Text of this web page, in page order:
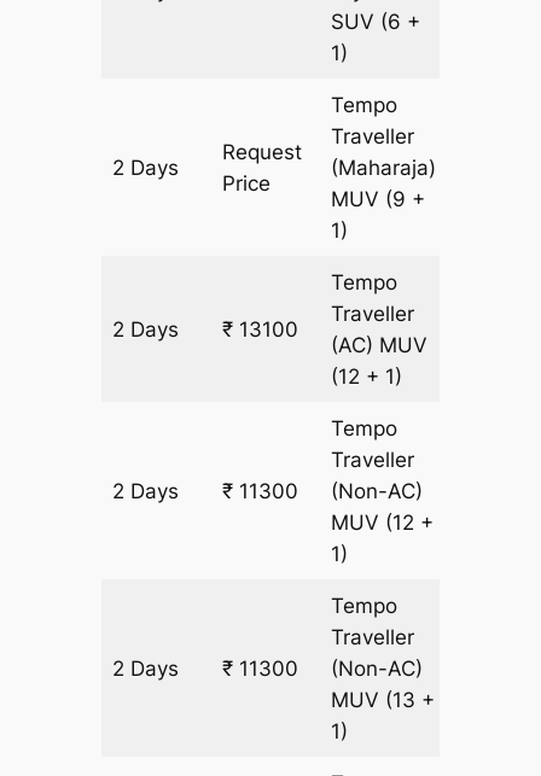
SUV (6 +
1)
2 Days
Request
Price
Tempo
Traveller
(Maharaja)
MUV (9 +
1)
2 Days ₹ 13100
Tempo
Traveller
(AC) MUV
(12 + 1)
2 Days ₹ 11300
Tempo
Traveller
(Non-AC)
MUV (12 +
1)
2 Days ₹ 11300
Tempo
Traveller
(Non-AC)
MUV (13 +
1)